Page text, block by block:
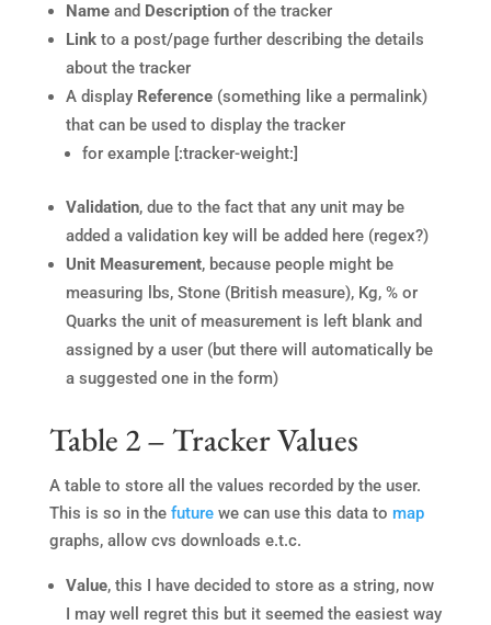
Nameand Descriptionof the tracker
Linkto a post/page further describing the details
about the tracker
A displayReference(something like a permalink)
that can be used to display the tracker
for example [:tracker-weight:]
Validation, due to the fact that any unit may be
added a validation key will be added here (regex?)
Unit Measurement, because people might be
measuring lbs, Stone (British measure), Kg, % or
Quarks the unit of measurement is left blank and
assigned by a user (but there will automatically be
a suggested one in the form)
Table 2 – Tracker Values
A table to store all the values recorded by the user.
This is so in the futurewe can use this data to map
graphs, allow cvs downloads e.t.c.
Value, this I have decided to store as a string, now
I may well regret this but it seemed the easiest way